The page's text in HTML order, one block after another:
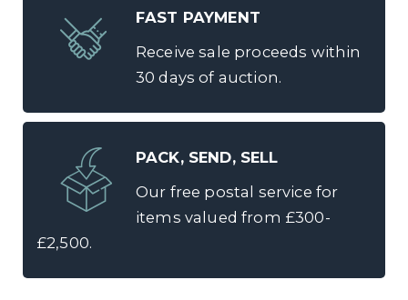
FAST PAYMENT
Receive sale proceeds within
30 days of auction.
PACK, SEND, SELL
Our free postal service for
items valued from £300-
£2,500.